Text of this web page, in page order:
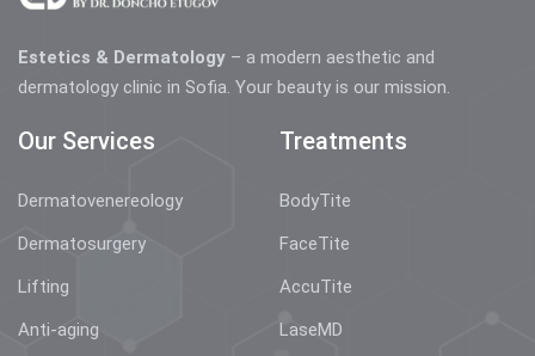
Estetics & Dermatology – a modern aesthetic and
dermatology clinic in Sofia. Your beauty is our mission.
Our Services
Dermatovenereology
Dermatosurgery
Lifting
Anti-aging
Treatments
BodyTite
FaceTite
AccuTite
LaseMD